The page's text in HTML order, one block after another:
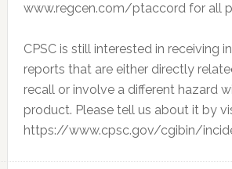
www.regcen.com/ptaccord for all
CPSC is still interested in receiving
reports that are either directly
recall or involve a different hazard
product. Please tell us about it by
https://www.cpsc.gov/cgibin/